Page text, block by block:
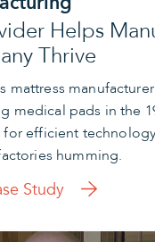
Helps
Thrive
mattress
medical pads in the
for efficient
humming.
Study